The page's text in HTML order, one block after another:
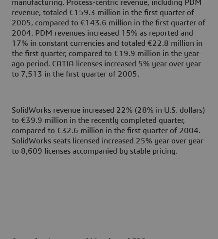
manufacturing. Process-centric revenue, including PDM
revenue, totaled €159.3 million in the first quarter of
2005, compared to €143.6 million in the first quarter of
2004. PDM revenues increased 15% as reported and
17% in constant currencies and totaled €22.8 million in
the first quarter, compared to €19.9 million in the year-
ago period. CATIA licenses increased 5% year over year
to 7,513 in the first quarter of 2005.
SolidWorks revenue increased 22% (28% in U.S. dollars)
to €39.9 million in the recently completed quarter,
compared to €32.6 million in the first quarter of 2004.
SolidWorks seats licensed increased 25% year over year
to 8,609 licenses accompanied by stable pricing.